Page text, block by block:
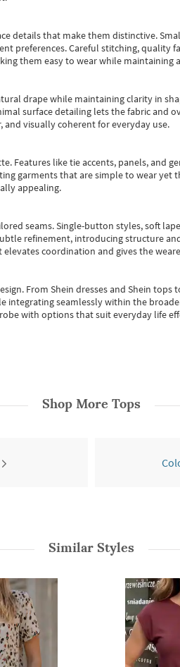
details that make them distinctive.
preferences. Careful stitching, quality
them easy to wear while maintaining
drape while maintaining clarity in
surface detailing lets the fabric and
and visually coherent for everyday use.
Features like tie accents, panels, and
garments that are simple to wear
appealing.
seams. Single-button styles, soft
refinement, introducing structure
coordination and gives the
From Shein dressesand Shein tops
integrating seamlessly within the
with options that suit everyday life
Shop More Tops
Similar Styles